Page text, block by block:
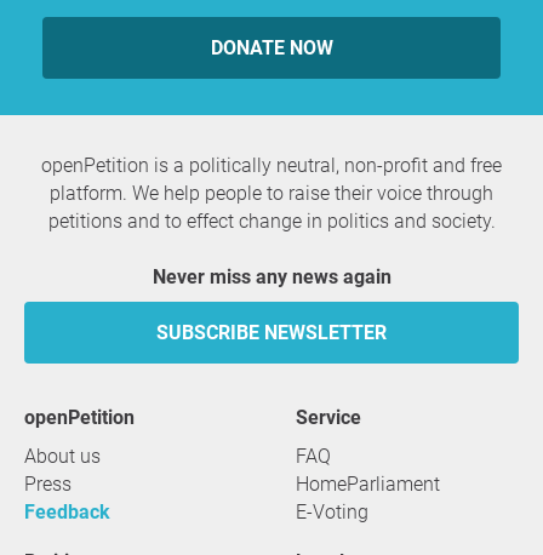
DONATE NOW
openPetition is a politically neutral, non-profit and free
platform. We help people to raise their voice through
petitions and to effect change in politics and society.
Never miss any news again
SUBSCRIBE NEWSLETTER
openPetition
About us
Press
Feedback
service
FAQ
HomeParliament
E-Voting